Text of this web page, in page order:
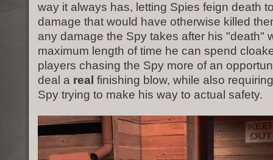
way it always has, letting Spies feign death
damage that would have otherwise killed
any damage the Spy takes after his "death"
maximum length of time he can spend
players chasing the Spy more of an
deal a real finishing blow, while also
Spy trying to make his way to actual safety.